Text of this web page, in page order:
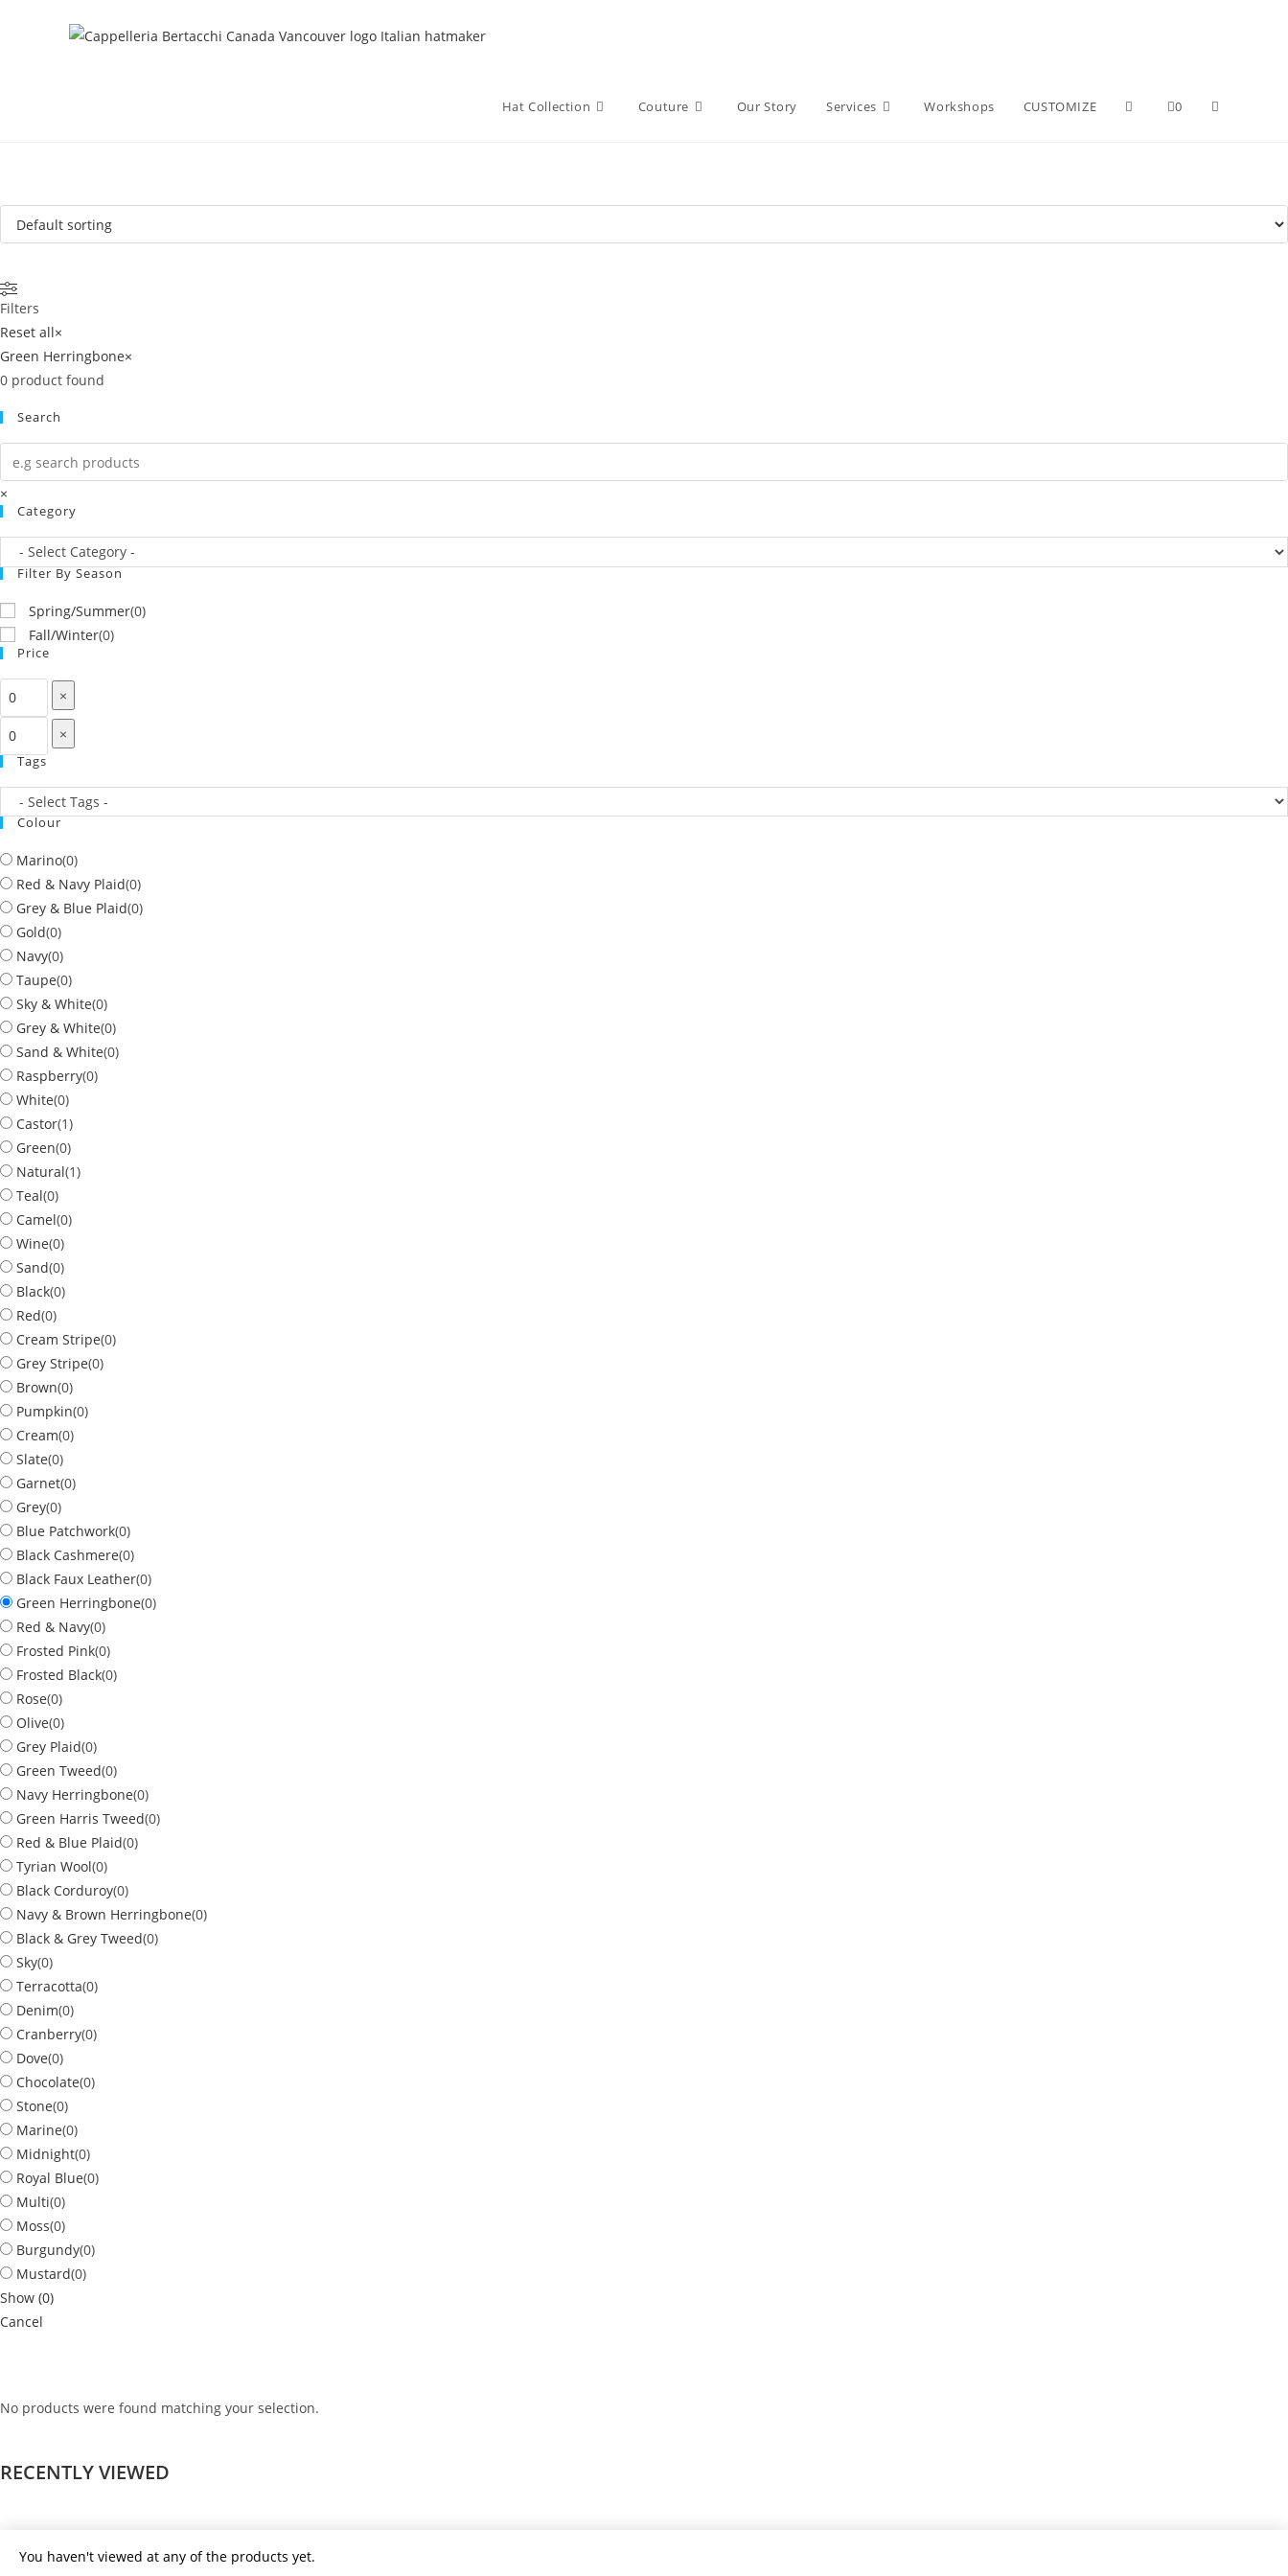
Hat Collection Couture Our Story Services Workshops CUSTOMIZE 0
Filters
Reset all×
Green Herringbone×
0 product found
Search
×
Category
Filter By Season
Spring/Summer(0)
Fall/Winter(0)
Price
×
×
Tags
Colour
Marino(0)
Red & Navy Plaid(0)
Grey & Blue Plaid(0)
Gold(0)
Navy(0)
Taupe(0)
Sky & White(0)
Grey & White(0)
Sand & White(0)
Raspberry(0)
White(0)
Castor(1)
Green(0)
Natural(1)
Teal(0)
Camel(0)
Wine(0)
Sand(0)
Black(0)
Red(0)
Cream Stripe(0)
Grey Stripe(0)
Brown(0)
Pumpkin(0)
Cream(0)
Slate(0)
Garnet(0)
Grey(0)
Blue Patchwork(0)
Black Cashmere(0)
Black Faux Leather(0)
Green Herringbone(0)
Red & Navy(0)
Frosted Pink(0)
Frosted Black(0)
Rose(0)
Olive(0)
Grey Plaid(0)
Green Tweed(0)
Navy Herringbone(0)
Green Harris Tweed(0)
Red & Blue Plaid(0)
Tyrian Wool(0)
Black Corduroy(0)
Navy & Brown Herringbone(0)
Black & Grey Tweed(0)
Sky(0)
Terracotta(0)
Denim(0)
Cranberry(0)
Dove(0)
Chocolate(0)
Stone(0)
Marine(0)
Midnight(0)
Royal Blue(0)
Multi(0)
Moss(0)
Burgundy(0)
Mustard(0)
Show (0)
Cancel
No products were found matching your selection.
RECENTLY VIEWED
You haven't viewed at any of the products yet.